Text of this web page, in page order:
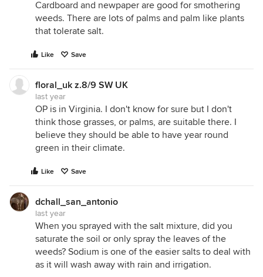
Cardboard and newpaper are good for smothering
weeds. There are lots of palms and palm like plants
that tolerate salt.
Like Save
floral_uk z.8/9 SW UK
last year
OP is in Virginia. I don't know for sure but I don't
think those grasses, or palms, are suitable there. I
believe they should be able to have year round
green in their climate.
Like Save
dchall_san_antonio
last year
When you sprayed with the salt mixture, did you
saturate the soil or only spray the leaves of the
weeds? Sodium is one of the easier salts to deal with
as it will wash away with rain and irrigation.